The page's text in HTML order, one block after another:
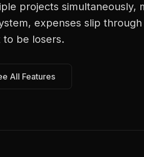
projects simultaneously,
expenses slip
be losers.
All Features